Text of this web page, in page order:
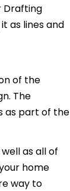
Drafting
as lines and
of the
The
as part of the
as all of
home
way to